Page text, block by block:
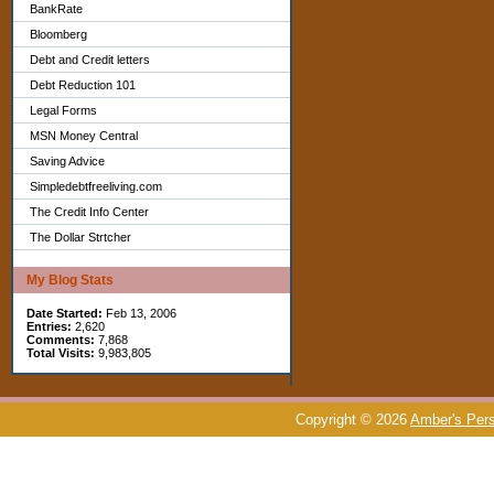
BankRate
Bloomberg
Debt and Credit letters
Debt Reduction 101
Legal Forms
MSN Money Central
Saving Advice
Simpledebtfreeliving.com
The Credit Info Center
The Dollar Strtcher
My Blog Stats
Date Started: Feb 13, 2006
Entries: 2,620
Comments: 7,868
Total Visits: 9,983,805
Copyright © 2026 Amber's